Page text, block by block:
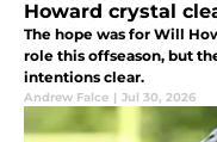
Howard crystal
The hope was for Will
role this offseason, but
intentions clear.
Andrew Falce | Jul 30, 2026